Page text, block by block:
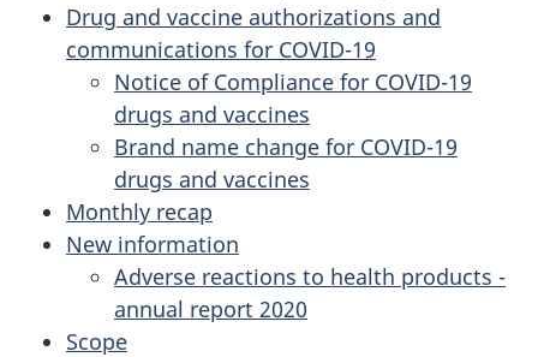
Drug and vaccine authorizations and
communications for COVID-19
Notice of Compliance for COVID-19
drugs and vaccines
Brand name change for COVID-19
drugs and vaccines
Monthly recap
New information
Adverse reactions to health products -
annual report 2020
Scope